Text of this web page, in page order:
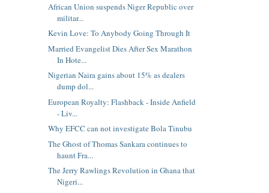
African Union suspends Niger Republic over
militar...
Kevin Love: To Anybody Going Through It
Married Evangelist Dies After Sex Marathon
In Hote...
Nigerian Naira gains about 15% as dealers
dump dol...
European Royalty: Flashback - Inside Anfield
- Liv...
Why EFCC can not investigate Bola Tinubu
The Ghost of Thomas Sankara continues to
haunt Fra...
The Jerry Rawlings Revolution in Ghana that
Nigeri...